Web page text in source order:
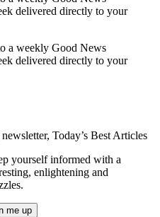
delivered directly to your
a weekly Good News
delivered directly to your
Today’s Best Articles
yourself informed with a
enlightening and